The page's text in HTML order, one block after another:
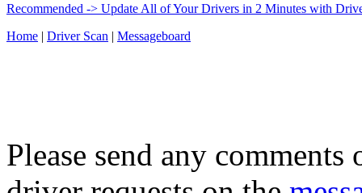
Recommended -> Update All of Your Drivers in 2 Minutes with
Home | Driver Scan | Messageboard
Please send any